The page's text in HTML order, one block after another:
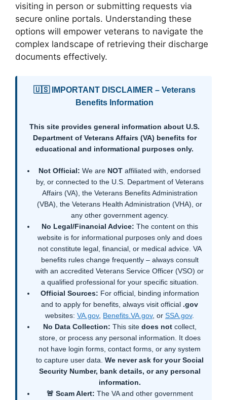
visiting in person or submitting requests via
secure online portals. Understanding these
options will empower veterans to navigate the
complex landscape of retrieving their discharge
documents effectively.
🇺🇸 IMPORTANT DISCLAIMER – Veterans
Benefits Information
This site provides general information about U.S.
Department of Veterans Affairs (VA) benefits for
educational and informational purposes only.
Not Official: We are NOT affiliated with, endorsed
by, or connected to the U.S. Department of Veterans
Affairs (VA), the Veterans Benefits Administration
(VBA), the Veterans Health Administration (VHA), or
any other government agency.
No Legal/Financial Advice: The content on this
website is for informational purposes only and does
not constitute legal, financial, or medical advice. VA
benefits rules change frequently – always consult
with an accredited Veterans Service Officer (VSO) or
a qualified professional for your specific situation.
Official Sources: For official, binding information
and to apply for benefits, always visit official .gov
websites: VA.gov, Benefits.VA.gov, or SSA.gov.
No Data Collection: This site does notcollect,
store, or process any personal information. It does
not have login forms, contact forms, or any system
to capture user data. We never ask for your Social
Security Number, bank details, or any personal
information.
🚨 Scam Alert: The VA and other government